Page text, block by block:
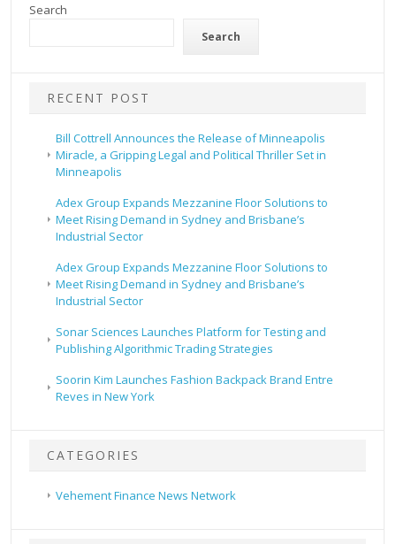
Search
Search
RECENT POST
Bill Cottrell Announces the Release of Minneapolis
Miracle, a Gripping Legal and Political Thriller Set in
Minneapolis
Adex Group Expands Mezzanine Floor Solutions to
Meet Rising Demand in Sydney and Brisbane’s
Industrial Sector
Adex Group Expands Mezzanine Floor Solutions to
Meet Rising Demand in Sydney and Brisbane’s
Industrial Sector
Sonar Sciences Launches Platform for Testing and
Publishing Algorithmic Trading Strategies
Soorin Kim Launches Fashion Backpack Brand Entre
Reves in New York
CATEGORIES
Vehement Finance News Network